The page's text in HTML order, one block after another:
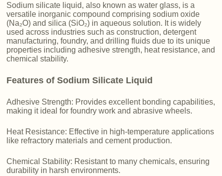
Sodium silicate liquid, also known as water glass, is a
versatile inorganic compound comprising sodium oxide
(Na₂O) and silica (SiO₂) in aqueous solution. It is widely
used across industries such as construction, detergent
manufacturing, foundry, and drilling fluids due to its unique
properties including adhesive strength, heat resistance, and
chemical stability.
Features of Sodium Silicate Liquid
Adhesive Strength: Provides excellent bonding capabilities,
making it ideal for foundry work and abrasive wheels.
Heat Resistance: Effective in high-temperature applications
like refractory materials and cement production.
Chemical Stability: Resistant to many chemicals, ensuring
durability in harsh environments.